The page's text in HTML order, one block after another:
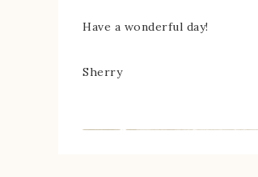
Have a wonderful day!
Sherry